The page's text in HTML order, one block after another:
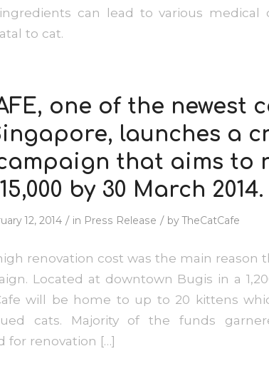
can lead to various medical
to cat.
one of the newest
launches a
that aims to
by 30 March 2014.
12, 2014 / in Press Release / byTheCatCafe
renovation cost was the main reason
Located at downtown Bugis in a
will be home to up to 20 kittens
cats. Majority of the funds
for renovation […]